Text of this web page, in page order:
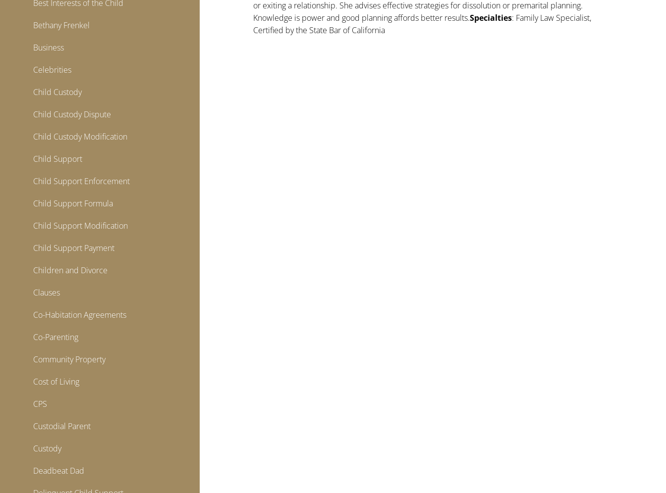
or exiting a relationship. She advises effective strategies for dissolution or premarital planning.
Knowledge is power and good planning affords better results.Specialties: Family Law Specialist,
Certified by the State Bar of California
Best Interests of the Child
Bethany Frenkel
Business
Celebrities
Child Custody
Child Custody Dispute
Child Custody Modification
Child Support
Child Support Enforcement
Child Support Formula
Child Support Modification
Child Support Payment
Children and Divorce
Clauses
Co-Habitation Agreements
Co-Parenting
Community Property
Cost of Living
CPS
Custodial Parent
Custody
Deadbeat Dad